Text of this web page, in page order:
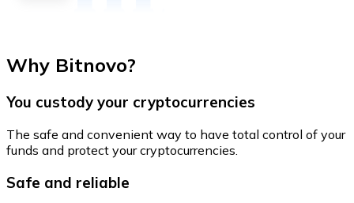
Why Bitnovo?
You custody your cryptocurrencies
The safe and convenient way to have total control of your
funds and protect your cryptocurrencies.
Safe and reliable